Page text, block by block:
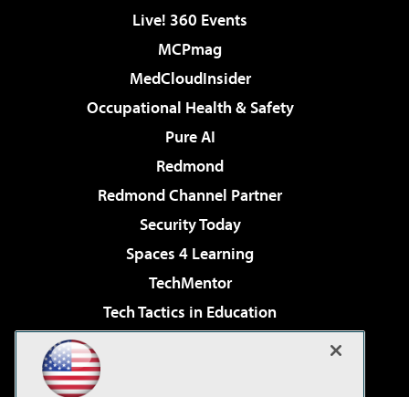
Live! 360 Events
MCPmag
MedCloudInsider
Occupational Health & Safety
Pure AI
Redmond
Redmond Channel Partner
Security Today
Spaces 4 Learning
TechMentor
Tech Tactics in Education
Virtualization & Cloud Review